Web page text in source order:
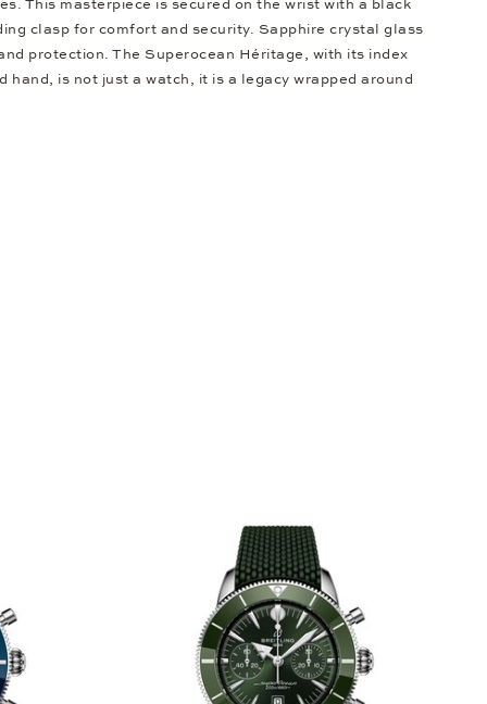
This masterpiece is secured on the wrist with a black
clasp for comfort and security. Sapphire crystal glass
protection. The Superocean Héritage, with its index
hand, is not just a watch, it is a legacy wrapped around